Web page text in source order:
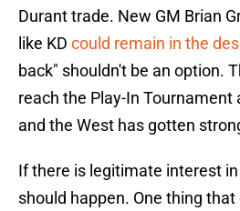
Durant trade. New GM Brian
like KD could remain in the
back" shouldn't be an option.
reach the Play-In Tournament
and the West has gotten
If there is legitimate interest
should happen. One thing